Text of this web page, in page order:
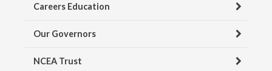
Careers Education
Our Governors
NCEA Trust